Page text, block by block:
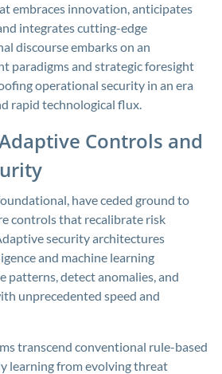
embraces innovation, anticipates
integrates cutting-edge
discourse embarks on an
paradigms and strategic foresight
operational security in an era
rapid technological flux.
Controls and
have ceded ground to
controls that recalibrate risk
security architectures
and machine learning
patterns, detect anomalies, and
unprecedented speed and
transcend conventional rule-based
learning from evolving threat